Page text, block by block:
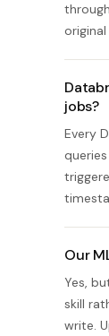
jobs?
Every
Our
Yes,
skill
write.